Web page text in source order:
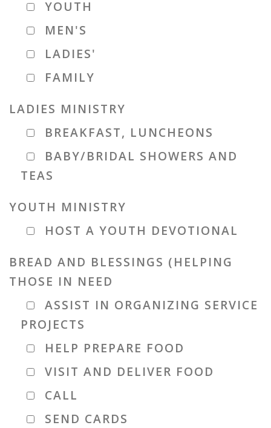
YOUTH
MEN'S
LADIES'
FAMILY
LADIES MINISTRY
BREAKFAST, LUNCHEONS
BABY/BRIDAL SHOWERS AND
TEAS
YOUTH MINISTRY
HOST A YOUTH DEVOTIONAL
BREAD AND BLESSINGS (HELPING
THOSE IN NEED
ASSIST IN ORGANIZING SERVICE
PROJECTS
HELP PREPARE FOOD
VISIT AND DELIVER FOOD
CALL
SEND CARDS